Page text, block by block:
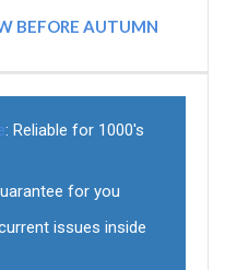
BEFORE AUTUMN
: Reliable for 1000's
for you
issues inside